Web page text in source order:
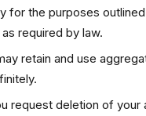
for the purposes
required by law.
retain and use
request deletion of your